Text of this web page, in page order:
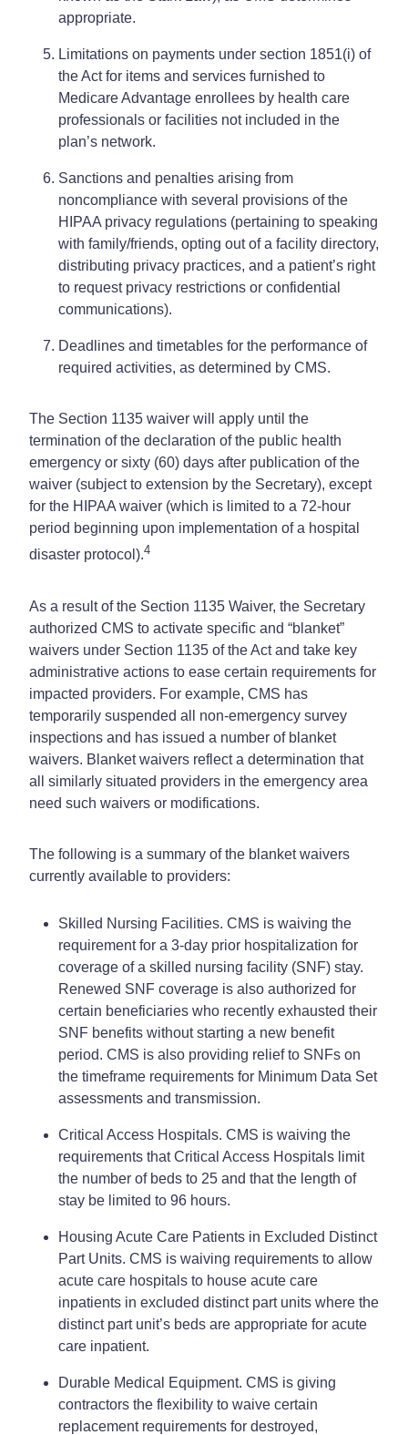
appropriate.
Limitations on payments under section 1851(i) of
the Act for items and services furnished to
Medicare Advantage enrollees by health care
professionals or facilities not included in the
plan’s network.
Sanctions and penalties arising from
noncompliance with several provisions of the
HIPAA privacy regulations (pertaining to speaking
with family/friends, opting out of a facility directory,
distributing privacy practices, and a patient’s right
to request privacy restrictions or confidential
communications).
Deadlines and timetables for the performance of
required activities, as determined by CMS.
The Section 1135 waiver will apply until the
termination of the declaration of the public health
emergency or sixty (60) days after publication of the
waiver (subject to extension by the Secretary), except
for the HIPAA waiver (which is limited to a 72-hour
period beginning upon implementation of a hospital
disaster protocol).4
As a result of the Section 1135 Waiver, the Secretary
authorized CMS to activate specific and “blanket”
waivers under Section 1135 of the Act and take key
administrative actions to ease certain requirements for
impacted providers. For example, CMS has
temporarily suspended all non-emergency survey
inspections and has issued a number of blanket
waivers. Blanket waivers reflect a determination that
all similarly situated providers in the emergency area
need such waivers or modifications.
The following is a summary of the blanket waivers
currently available to providers:
Skilled Nursing Facilities. CMS is waiving the
requirement for a 3-day prior hospitalization for
coverage of a skilled nursing facility (SNF) stay.
Renewed SNF coverage is also authorized for
certain beneficiaries who recently exhausted their
SNF benefits without starting a new benefit
period. CMS is also providing relief to SNFs on
the timeframe requirements for Minimum Data Set
assessments and transmission.
Critical Access Hospitals. CMS is waiving the
requirements that Critical Access Hospitals limit
the number of beds to 25 and that the length of
stay be limited to 96 hours.
Housing Acute Care Patients in Excluded Distinct
Part Units. CMS is waiving requirements to allow
acute care hospitals to house acute care
inpatients in excluded distinct part units where the
distinct part unit’s beds are appropriate for acute
care inpatient.
Durable Medical Equipment. CMS is giving
contractors the flexibility to waive certain
replacement requirements for destroyed,